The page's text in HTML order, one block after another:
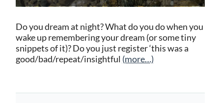
Do you dream at night? What do you do when you
wake up remembering your dream (or some tiny
snippets of it)? Do you just register ‘this was a
good/bad/repeat/insightful (more…)